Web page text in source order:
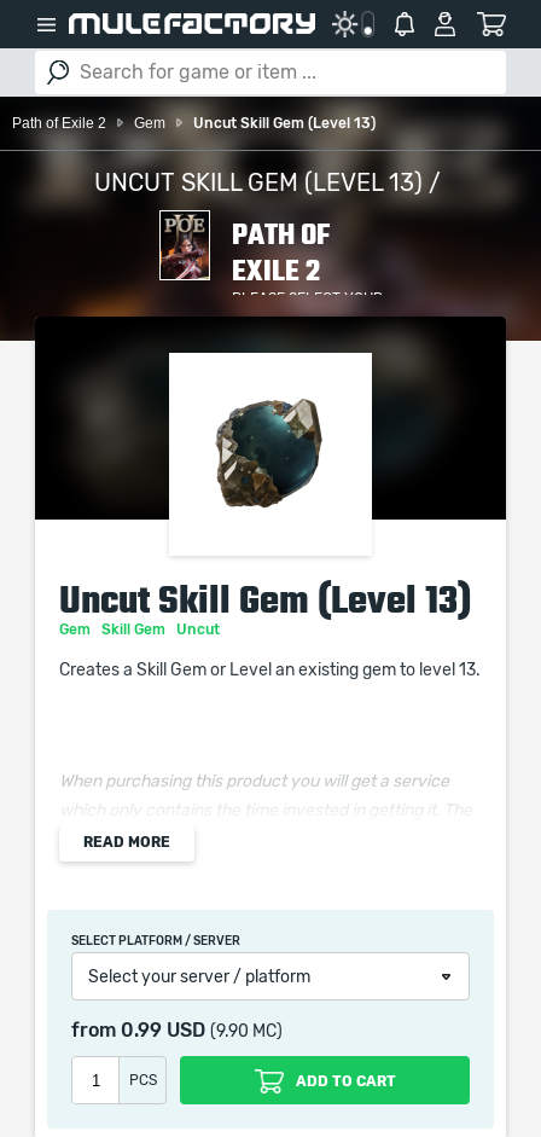
Path of Exile 2 Gem Uncut Skill Gem (Level 13)
UNCUT SKILL GEM (LEVEL 13) /
PATH OF
EXILE 2
PLEASE SELECT YOUR
SERVER / PLATFORM
Uncut Skill Gem (Level 13)
Gem Skill Gem Uncut
Creates a Skill Gem or Level an existing gem to level 13.
When purchasing this product you will get a service
which only contains the time invested in getting it. The
picture shown is only for informational purposes and
remains the property of their creator and owner. During
Our company is not affiliated with any game studios.
READ MORE
SELECT PLATFORM / SERVER
Select your server / platform
from 0.99 USD (9.90 MC)
PCS ADD TO CART